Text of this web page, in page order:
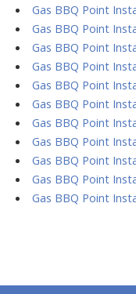
Gas BBQ Point
Gas BBQ Point
Gas BBQ Point
Gas BBQ Point
Gas BBQ Point
Gas BBQ Point
Gas BBQ Point
Gas BBQ Point
Gas BBQ Point
Gas BBQ Point
Gas BBQ Point